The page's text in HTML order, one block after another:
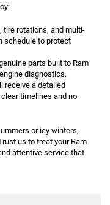
tire rotations, and multi-
schedule to protect
parts built to Ram
diagnostics.
receive a detailed
timelines and no
or icy winters,
us to treat your Ram
attentive service that